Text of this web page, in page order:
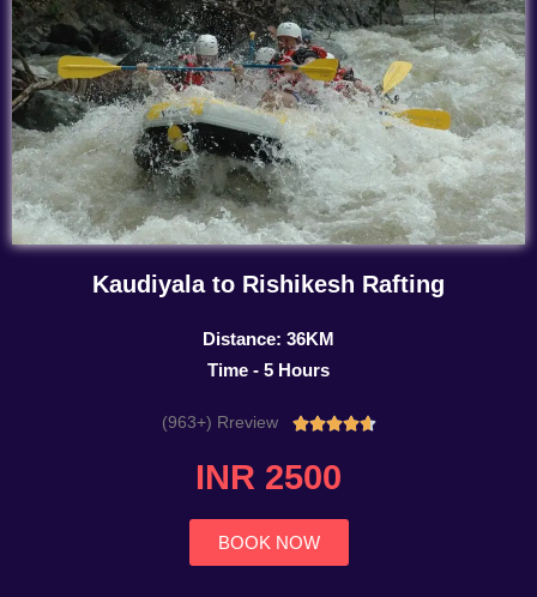
Kaudiyala to Rishikesh Rafting
Distance: 36KM
Time - 5 Hours
(963+) Rreview Rated
INR 2500
BOOK NOW